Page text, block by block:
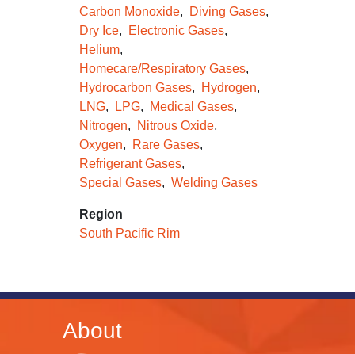
Carbon Monoxide
Diving Gases
Dry Ice
Electronic Gases
Helium
Homecare/Respiratory Gases
Hydrocarbon Gases
Hydrogen
LNG
LPG
Medical Gases
Nitrogen
Nitrous Oxide
Oxygen
Rare Gases
Refrigerant Gases
Special Gases
Welding Gases
Region
South Pacific Rim
About